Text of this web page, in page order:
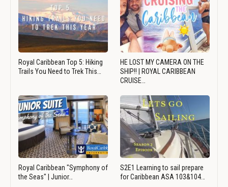
Royal Caribbean Top 5: Hiking
Trails You Need to Trek This…
HE LOST MY CAMERA ON THE
SHIP!! | ROYAL CARIBBEAN
CRUISE…
Royal Caribbean "Symphony of
the Seas" | Junior…
S2E1 Learning to sail prepare
for Caribbean ASA 103&104…